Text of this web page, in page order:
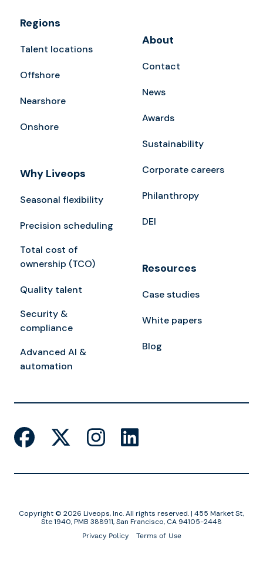
Regions
Talent locations
Offshore
Nearshore
Onshore
Why Liveops
Seasonal flexibility
Precision scheduling
Total cost of
ownership (TCO)
Quality talent
Security &
compliance
Advanced AI &
automation
About
Contact
News
Awards
Sustainability
Corporate careers
Philanthropy
DEI
Resources
Case studies
White papers
Blog
Copyright © 2026 Liveops, Inc. All rights reserved. | 455 Market St,
Ste 1940, PMB 388911, San Francisco, CA 94105-2448
Privacy Policy Terms of Use